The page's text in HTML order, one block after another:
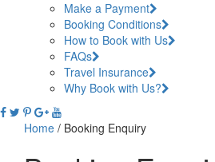
Make a Payment
Booking Conditions
How to Book with Us
FAQs
Travel Insurance
Why Book with Us?
Home / Booking Enquiry